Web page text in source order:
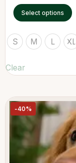
Select options
S M L XL
Clear
-40%